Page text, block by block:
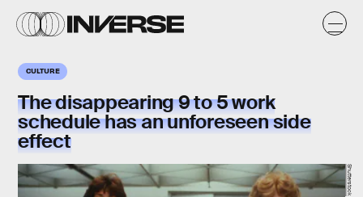
CULTURE
The disappearing 9 to 5 work
schedule has an unforeseen side
effect
Shutterstock